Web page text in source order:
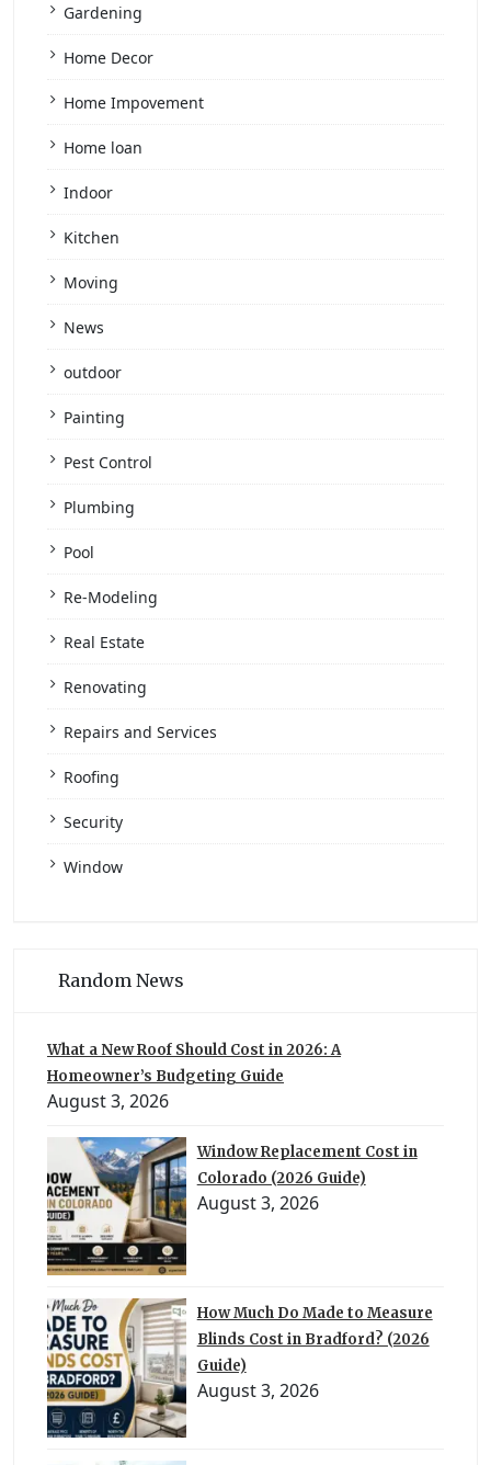
Gardening
Home Decor
Home Impovement
Home loan
Indoor
Kitchen
Moving
News
outdoor
Painting
Pest Control
Plumbing
Pool
Re-Modeling
Real Estate
Renovating
Repairs and Services
Roofing
Security
Window
Random News
What a New Roof Should Cost in 2026: A
Homeowner’s Budgeting Guide
August 3, 2026
Window Replacement Cost in
Colorado (2026 Guide)
August 3, 2026
How Much Do Made to Measure
Blinds Cost in Bradford? (2026
Guide)
August 3, 2026